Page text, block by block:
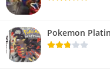
Pokemon